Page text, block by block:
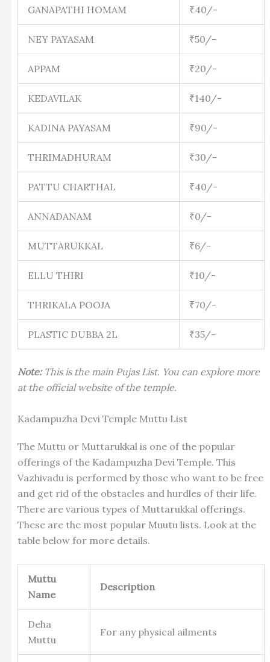
GANAPATHI HOMAM ₹40/-
NEY PAYASAM ₹50/-
APPAM ₹20/-
KEDAVILAK ₹140/-
KADINA PAYASAM ₹90/-
THRIMADHURAM ₹30/-
PATTU CHARTHAL ₹40/-
ANNADANAM ₹0/-
MUTTARUKKAL ₹6/-
ELLU THIRI ₹10/-
THRIKALA POOJA ₹70/-
PLASTIC DUBBA 2L ₹35/-
Note:This is the main Pujas List. You can explore more
at the official website of the temple.
Kadampuzha Devi Temple Muttu List
The Muttu or Muttarukkal is one of the popular
offerings of the Kadampuzha Devi Temple. This
Vazhivadu is performed by those who want to be free
and get rid of the obstacles and hurdles of their life.
There are various types of Muttarukkal offerings.
These are the most popular Muutu lists. Look at the
table below for more details.
Muttu
Name
Description
Deha
Muttu
For any physical ailments